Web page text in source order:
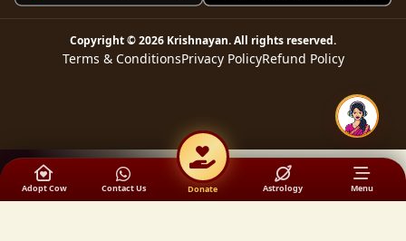
Adopt Cow Contact Us Donate Astrology Menu
Copyright ©2026 Krishnayan. All rights reserved.
Terms & ConditionsPrivacy PolicyRefund Policy